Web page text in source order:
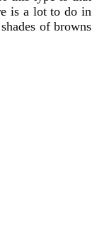
is a lot to do in
of browns